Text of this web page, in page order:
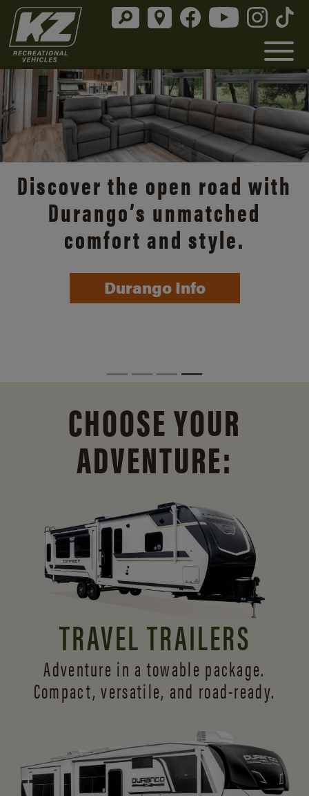
Discover the open road with
Durango’s unmatched
comfort and style.
Durango Info
CHOOSE YOUR
ADVENTURE:
TRAVEL TRAILERS
Adventure in a towable package.
Compact, versatile, and road-ready.